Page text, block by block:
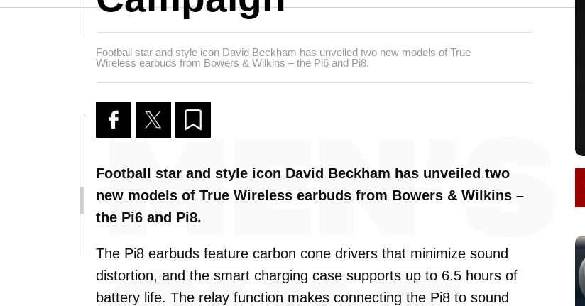
Football star and style icon David Beckham has unveiled two new models of True
Wireless earbuds from Bowers & Wilkins – the Pi6 and Pi8.
Football star and style icon David Beckham has unveiled two
new models of True Wireless earbuds from Bowers & Wilkins –
the Pi6 and Pi8.
The Pi8 earbuds feature carbon cone drivers that minimize sound
distortion, and the smart charging case supports up to 6.5 hours of
battery life. The relay function makes connecting the Pi8 to sound